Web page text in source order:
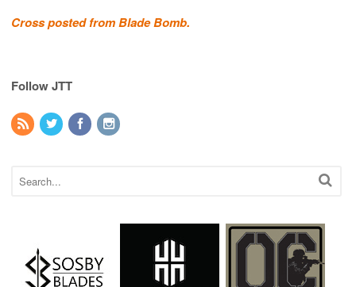
Cross posted from Blade Bomb.
Follow JTT